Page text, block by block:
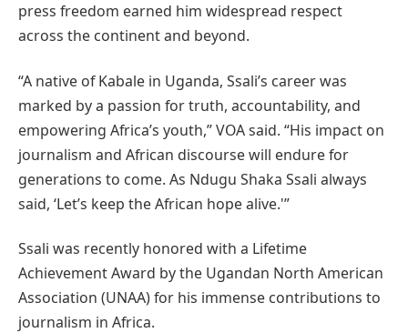
press freedom earned him widespread respect
across the continent and beyond.
“A native of Kabale in Uganda, Ssali’s career was
marked by a passion for truth, accountability, and
empowering Africa’s youth,” VOA said. “His impact on
journalism and African discourse will endure for
generations to come. As Ndugu Shaka Ssali always
said, ‘Let’s keep the African hope alive.'”
Ssali was recently honored with a Lifetime
Achievement Award by the Ugandan North American
Association (UNAA) for his immense contributions to
journalism in Africa.